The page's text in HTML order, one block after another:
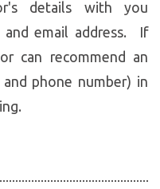
details with you
and email address. If
can recommend an
phone number) in